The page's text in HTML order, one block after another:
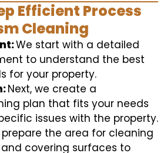
Efficient Process
Cleaning
We start with a detailed
to understand the best
for your property.
Next, we create a
plan that fits your needs
issues with the property.
prepare the area for cleaning
covering surfaces to